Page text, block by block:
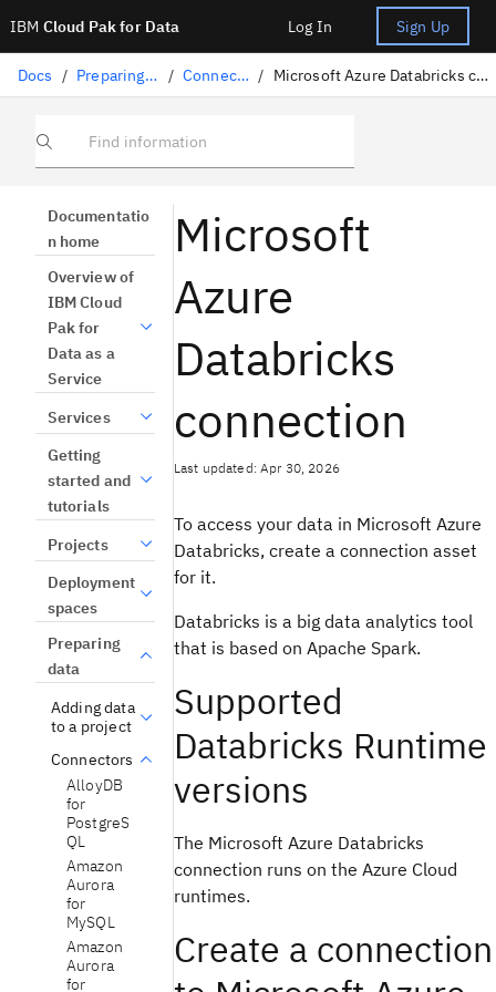
IBM Cloud Pak for Data Log In Sign Up
Docs / Preparing data / Connectors / Microsoft Azure Databricks connection
Find information
Documentatio
n home
Overview of
IBM Cloud
Pak for
Data as a
Service
Services
Getting
started and
tutorials
Projects
Deployment
spaces
Preparing
data
Adding data
to a project
Connectors
AlloyDB
for
PostgreS
QL
Amazon
Aurora
for
MySQL
Amazon
Aurora
for
Microsoft
Azure
Databricks
connection
Last updated: Apr 30, 2026
To access your data in Microsoft Azure
Databricks, create a connection asset
for it.
Databricks is a big data analytics tool
that is based on Apache Spark.
Supported
Databricks Runtime
versions
The Microsoft Azure Databricks
connection runs on the Azure Cloud
runtimes.
Create a connection